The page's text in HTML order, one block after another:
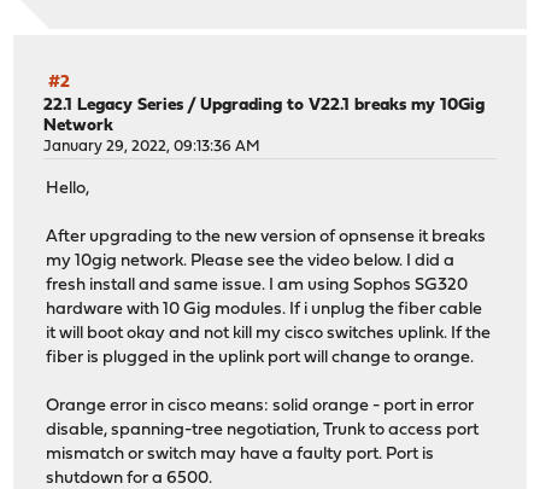
#2
22.1 Legacy Series /Upgrading to V22.1 breaks my 10Gig
Network
January 29, 2022, 09:13:36 AM
Hello,
After upgrading to the new version of opnsense it breaks
my 10gig network. Please see the video below. I did a
fresh install and same issue. I am using Sophos SG320
hardware with 10 Gig modules. If i unplug the fiber cable
it will boot okay and not kill my cisco switches uplink. If the
fiber is plugged in the uplink port will change to orange.
Orange error in cisco means: solid orange - port in error
disable, spanning-tree negotiation, Trunk to access port
mismatch or switch may have a faulty port. Port is
shutdown for a 6500.